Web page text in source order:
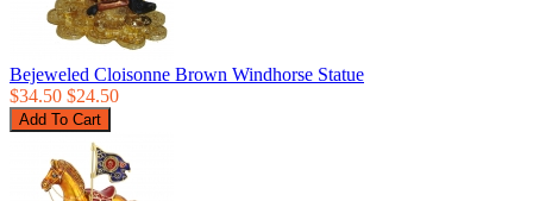
Bejeweled Cloisonne Brown Windhorse Statue
$34.50 $24.50